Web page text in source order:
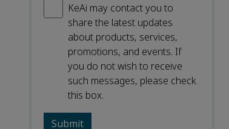
KeAi may contact you to
share the latest updates
about products, services,
promotions, and events. If
you do not wish to receive
such messages, please check
this box.